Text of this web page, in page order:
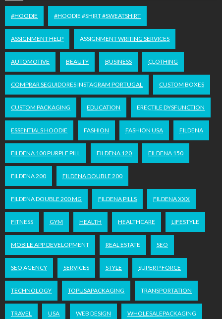
#HOODIE #HOODIE #SHIRT #SWEATSHIRT
ASSIGNMENT HELP ASSIGNMENT WRITING SERVICES
AUTOMOTIVE BEAUTY BUSINESS CLOTHING
COMPRAR SEGUIDORES INSTAGRAM PORTUGAL CUSTOM BOXES
CUSTOM PACKAGING EDUCATION ERECTILE DYSFUNCTION
ESSENTIALS HOODIE FASHION FASHION USA FILDENA
FILDENA 100 PURPLE PILL FILDENA 120 FILDENA 150
FILDENA 200 FILDENA DOUBLE 200
FILDENA DOUBLE 200 MG FILDENA PILLS FILDENA XXX
FITNESS GYM HEALTH HEALTHCARE LIFESTYLE
MOBILE APP DEVELOPMENT REAL ESTATE SEO
SEO AGENCY SERVICES STYLE SUPER P FORCE
TECHNOLOGY TOPUSAPACKAGING TRANSPORTATION
TRAVEL USA WEB DESIGN WHOLESALEPACKAGING